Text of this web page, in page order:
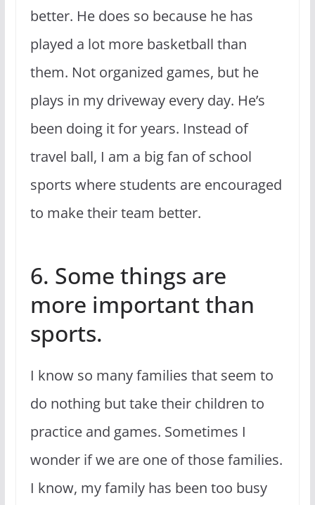
better. He does so because he has
played a lot more basketball than
them. Not organized games, but he
plays in my driveway every day. He’s
been doing it for years. Instead of
travel ball, I am a big fan of school
sports where students are encouraged
to make their team better.
6. Some things are
more important than
sports.
I know so many families that seem to
do nothing but take their children to
practice and games. Sometimes I
wonder if we are one of those families.
I know, my family has been too busy